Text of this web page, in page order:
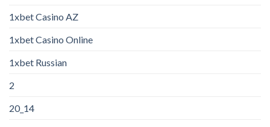
1xbet Casino AZ
1xbet Casino Online
1xbet Russian
2
20_14